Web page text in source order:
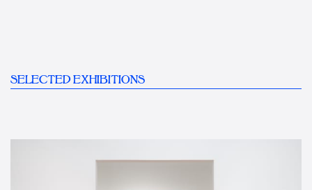
SELECTED EXHIBITIONS